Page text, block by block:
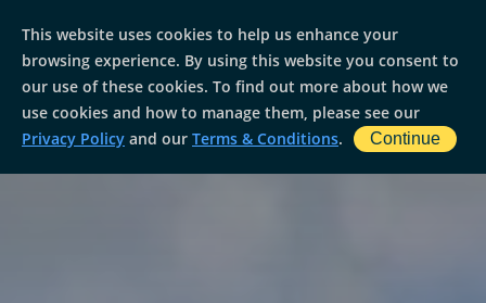
This website uses cookies to help us enhance your
browsing experience. By using this website you consent to
our use of these cookies. To find out more about how we
use cookies and how to manage them, please see our
Privacy Policy and our Terms & Conditions. Continue